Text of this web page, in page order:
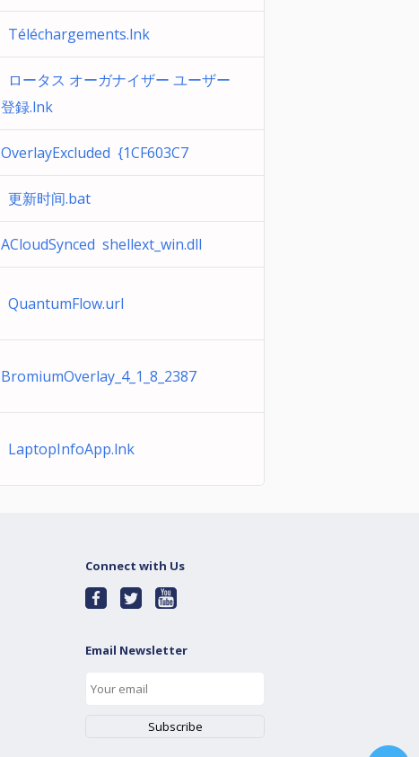
Téléchargements.lnk
ロータス オーガナイザー ユーザー
登録.lnk
OverlayExcluded {1CF603C7
更新时间.bat
ACloudSynced shellext_win.dll
QuantumFlow.url
BromiumOverlay_4_1_8_2387
LaptopInfoApp.lnk
Connect with Us
Email Newsletter